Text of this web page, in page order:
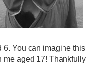
6. You can imagine this
me aged 17! Thankfully